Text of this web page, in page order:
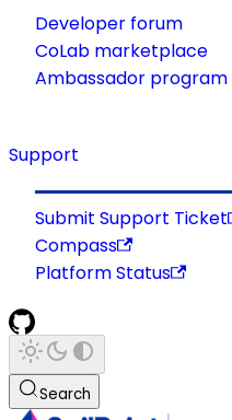
Developer forum
CoLab marketplace
Ambassador program
Support
Submit Support Ticket
Compass
Platform Status
Search